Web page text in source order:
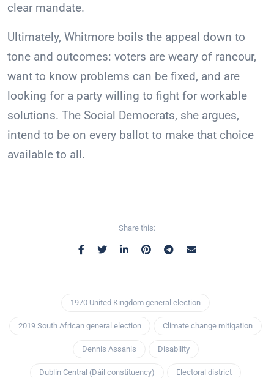
clear mandate.
Ultimately, Whitmore boils the appeal down to
tone and outcomes: voters are weary of rancour,
want to know problems can be fixed, and are
looking for a party willing to fight for workable
solutions. The Social Democrats, she argues,
intend to be on every ballot to make that choice
available to all.
Share this:
1970 United Kingdom general election
2019 South African general election Climate change mitigation
Dennis Assanis Disability
Dublin Central (Dáil constituency) Electoral district